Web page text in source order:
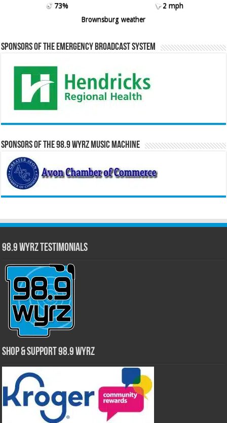
73%
2 mph
Brownsburg weather
Sponsors of the Emergency Broadcast System
Sponsors of the 98.9 WYRZ Music Machine
98.9 WYRZ Testimonials
Shop & Support 98.9 WYRZ